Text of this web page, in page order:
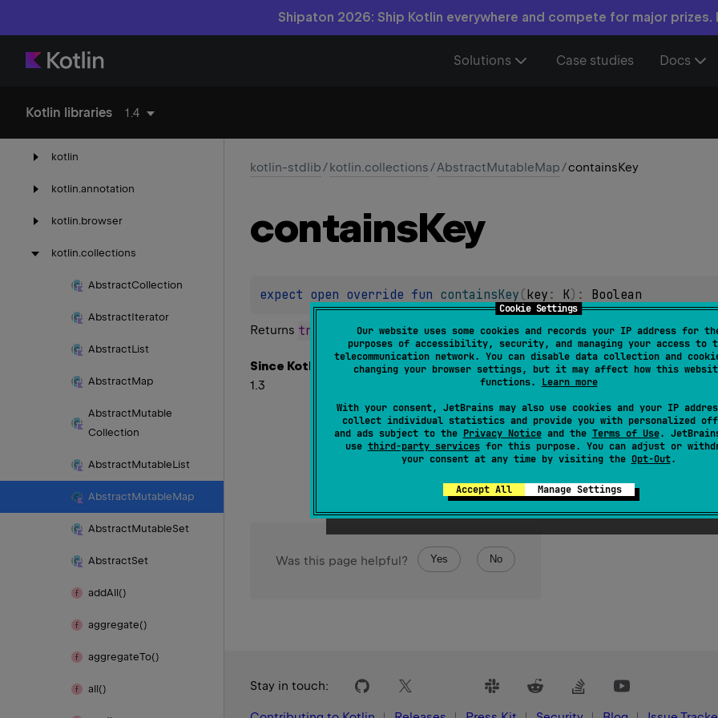
Cookie Settings
Our website uses some cookies and records your IP address for
purposes of accessibility, security, and managing your access to
telecommunication network. You can disable data collection and
changing your browser settings, but it may affect how this
functions. Learn more
With your consent, JetBrains may also use cookies and your IP
collect individual statistics and provide you with personalized
and ads subject to the Privacy Noticeand the Terms of Use.
use third-party servicesfor this purpose. You can adjust or
your consent at any time by visiting the Opt-Out.
Accept All Manage Settings
Shipaton 2026: Ship Kotlin everywhere and compete for major prizes.
Solutions Case studies Docs
Kotlin libraries 1.4
kotlin
kotlin.annotation
kotlin.browser
kotlin.collections
AbstractCollection
AbstractIterator
AbstractList
AbstractMap
AbstractMutable
Collection
AbstractMutableList
AbstractMutableMap
AbstractMutableSet
AbstractSet
addAll()
aggregate()
aggregateTo()
all()
kotlin-stdlib/kotlin.collections/AbstractMutableMap/containsKey
containsKey
expect open override fun containsKey (key : K) : Boolean
Returns true if the map contains the specifiedkey
Since Kotlin
1.3
Was this page helpful? Yes No
Stay in touch: